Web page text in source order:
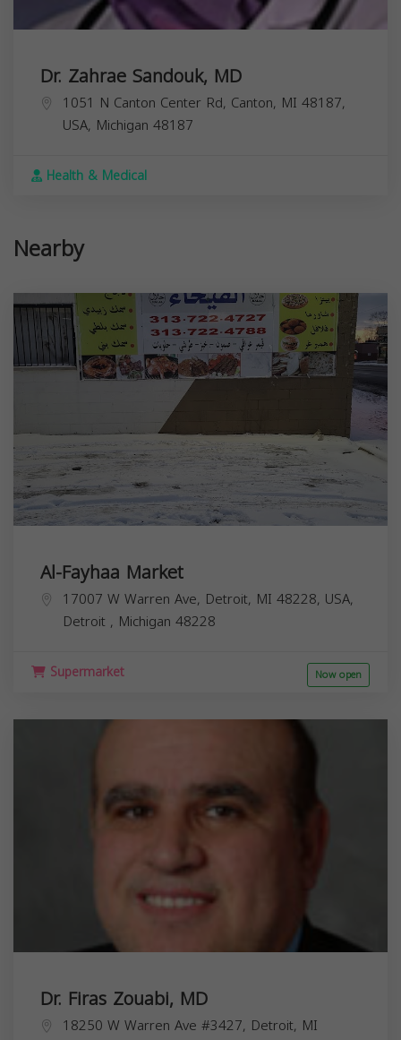
Dr. Zahrae Sandouk, MD
1051 N Canton Center Rd, Canton, MI 48187,
USA, Michigan 48187
Health & Medical
Nearby
Al-Fayhaa Market
17007 W Warren Ave, Detroit, MI 48228, USA,
Detroit , Michigan 48228
Supermarket Now open
Dr. Firas Zouabi, MD
18250 W Warren Ave #3427, Detroit, MI